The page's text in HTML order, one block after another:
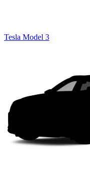
Tesla Model 3